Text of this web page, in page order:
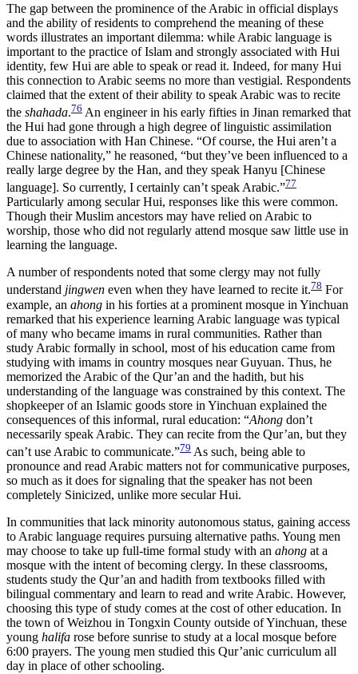
The gap between the prominence of the Arabic in official displays
and the ability of residents to comprehend the meaning of these
words illustrates an important dilemma: while Arabic language is
important to the practice of Islam and strongly associated with Hui
identity, few Hui are able to speak or read it. Indeed, for many Hui
this connection to Arabic seems no more than vestigial. Respondents
claimed that the extent of their ability to speak Arabic was to recite
the shahada.76 An engineer in his early fifties in Jinan remarked that
the Hui had gone through a high degree of linguistic assimilation
due to association with Han Chinese. “Of course, the Hui aren’t a
Chinese nationality,” he reasoned, “but they’ve been influenced to a
really large degree by the Han, and they speak Hanyu [Chinese
language]. So currently, I certainly can’t speak Arabic.”77
Particularly among secular Hui, responses like this were common.
Though their Muslim ancestors may have relied on Arabic to
worship, those who did not regularly attend mosque saw little use in
learning the language.
A number of respondents noted that some clergy may not fully
understand jingwen even when they have learned to recite it.78 For
example, an ahong in his forties at a prominent mosque in Yinchuan
remarked that his experience learning Arabic language was typical
of many who became imams in rural communities. Rather than
study Arabic formally in school, most of his education came from
studying with imams in country mosques near Guyuan. Thus, he
memorized the Arabic of the Qur’an and the hadith, but his
understanding of the language was constrained by this context. The
shopkeeper of an Islamic goods store in Yinchuan explained the
consequences of this informal, rural education: “Ahong don’t
necessarily speak Arabic. They can recite from the Qur’an, but they
can’t use Arabic to communicate.”79 As such, being able to
pronounce and read Arabic matters not for communicative purposes,
so much as it does for signaling that the speaker has not been
completely Sinicized, unlike more secular Hui.
In communities that lack minority autonomous status, gaining access
to Arabic language requires pursuing alternative paths. Young men
may choose to take up full-time formal study with an ahong at a
mosque with the intent of becoming clergy. In these classrooms,
students study the Qur’an and hadith from textbooks filled with
bilingual commentary and learn to read and write Arabic. However,
choosing this type of study comes at the cost of other education. In
the town of Weizhou in Tongxin County outside of Yinchuan, these
young halifa rose before sunrise to study at a local mosque before
6:00 prayers. The young men studied this Qur’anic curriculum all
day in place of other schooling.